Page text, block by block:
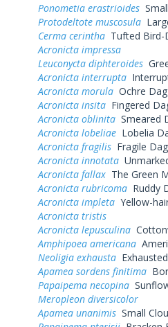
Ponometia erastrioides
Protodeltote muscosula
Cerma cerintha Tufted
Acronicta impressa
Leuconycta diphteroides
Acronicta interrupta
Acronicta morula Ochre
Acronicta insita Fingered
Acronicta oblinita Smeared
Acronicta lobeliae Lobelia
Acronicta fragilis Fragile
Acronicta innotata
Acronicta fallax The Green
Acronicta rubricoma Ruddy
Acronicta impleta Yellow-
Acronicta tristis
Acronicta lepusculina
Amphipoea americana
Neoligia exhausta
Apamea sordens finitima
Papaipema necopina
Meropleon diversicolor
Apamea unanimis Small